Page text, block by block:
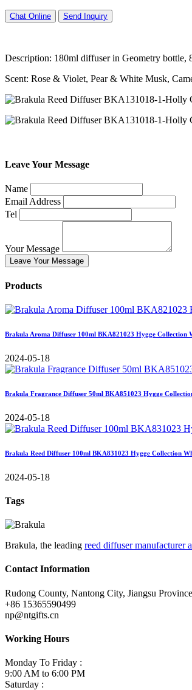
Chat Online Send Inquiry
Description: 180ml diffuser in Geometry
Scent: Rose & Violet, Pear & White Musk,
Leave Your Message
Name
Email Address
Tel
Your Message
Leave Your Message
Products
Brakula Aroma Diffuser 100ml BKA821023 Hygge Collection
2024-05-18
Brakula Fragrance Diffuser 50ml BKA851023 Hygge
2024-05-18
Brakula Reed Diffuser 100ml BKA831023 Hygge Collection
2024-05-18
Tags
Brakula, the leading reed diffuser manufacturer
Contact Information
Rudong County, Nantong City, Jiangsu
+86 15365590499
np@ntgifts.cn
Working Hours
Monday To Friday :
9:00 AM to 6:00 PM
Saturday :